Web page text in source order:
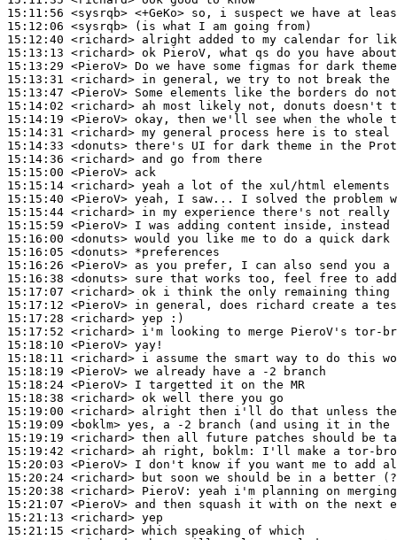
15:11:56 <sysrqb>
15:12:06 <sysrqb>
15:12:40 <richard>
15:13:13 <richard>
15:13:29 <PieroV>
15:13:31 <richard>
15:13:47 <PieroV>
15:14:02 <richard>
15:14:19 <PieroV>
15:14:31 <richard>
15:14:33 <donuts>
15:14:36 <richard>
15:15:00 <PieroV>
15:15:14 <richard>
15:15:40 <PieroV>
15:15:44 <richard>
15:15:59 <PieroV>
15:16:00 <donuts>
15:16:05 <donuts>
15:16:26 <PieroV>
15:16:38 <donuts>
15:17:07 <richard>
15:17:12 <PieroV>
15:17:28 <richard>
15:17:52 <richard>
15:18:10 <PieroV>
15:18:11 <richard>
15:18:19 <PieroV>
15:18:24 <PieroV>
15:18:38 <richard>
15:19:00 <richard>
15:19:09 <boklm>
15:19:19 <richard>
15:19:42 <richard>
15:20:03 <PieroV>
15:20:24 <richard>
15:20:38 <richard> PieroV:
15:21:07 <PieroV>
15:21:13 <richard>
15:21:15 <richard>